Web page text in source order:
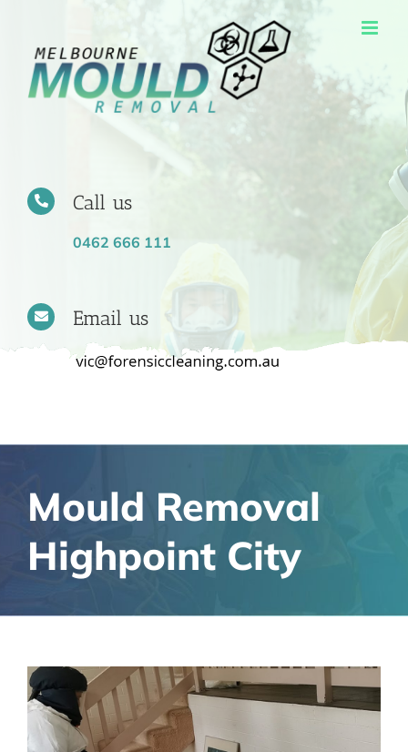
content
Call us
0462 666 111
Email us
Mould Removal
Highpoint City